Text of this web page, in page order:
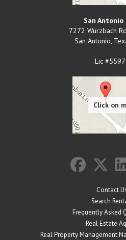
San Antonio
7272 Wurzbach
San Antonio,
Lic
Contact
Search
Frequently Asked
Real Estate
Real Property Management